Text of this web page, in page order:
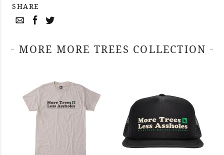
SHARE
MORE MORE TREES COLLECTION